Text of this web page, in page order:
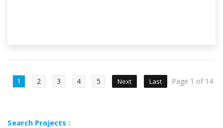
1 2 3 4 5 Next Last Page 1 of 14
Search Projects :